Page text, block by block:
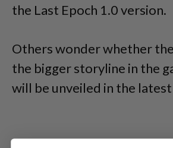
the Last Epoch 1.0 version.
Others wonder whether
the bigger storyline in the
will be unveiled in the latest